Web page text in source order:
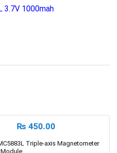
3.7V 1000mah
₨ 450.00
Triple-axis Magnetometer